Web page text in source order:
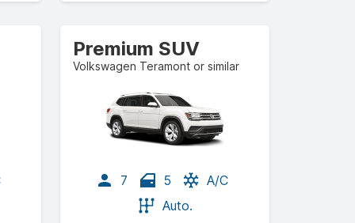
Premium SUV
Volkswagen Teramont or similar
7 5
A/C
Auto.